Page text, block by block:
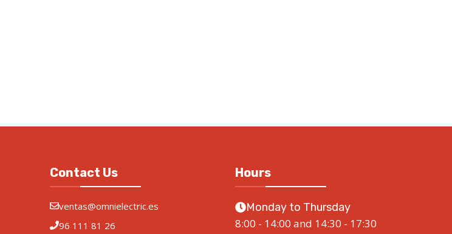
Contact Us
ventas@omnielectric.es
96 111 81 26
Hours
Monday to Thursday
8:00 - 14:00 and 14:30 - 17:30